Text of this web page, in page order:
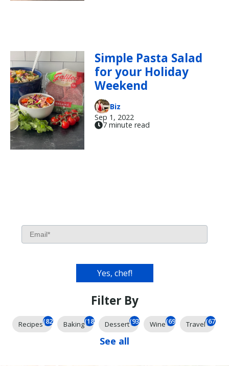
Simple Pasta Salad
for your Holiday
Weekend
Biz
Sep 1, 2022
7 minute read
Filter By
Recipes(826) Baking(185) Dessert(93) Wine(69) Travel(67)
See all